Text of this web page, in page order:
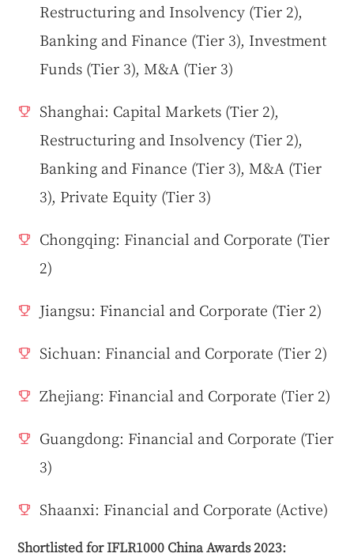
Restructuring and Insolvency (Tier 2),
Banking and Finance (Tier 3), Investment
Funds (Tier 3), M&A (Tier 3)
Shanghai: Capital Markets (Tier 2),
Restructuring and Insolvency (Tier 2),
Banking and Finance (Tier 3), M&A (Tier
3), Private Equity (Tier 3)
Chongqing: Financial and Corporate (Tier
2)
Jiangsu: Financial and Corporate (Tier 2)
Sichuan: Financial and Corporate (Tier 2)
Zhejiang: Financial and Corporate (Tier 2)
Guangdong: Financial and Corporate (Tier
3)
Shaanxi: Financial and Corporate (Active)
Shortlisted for IFLR1000 China Awards 2023: